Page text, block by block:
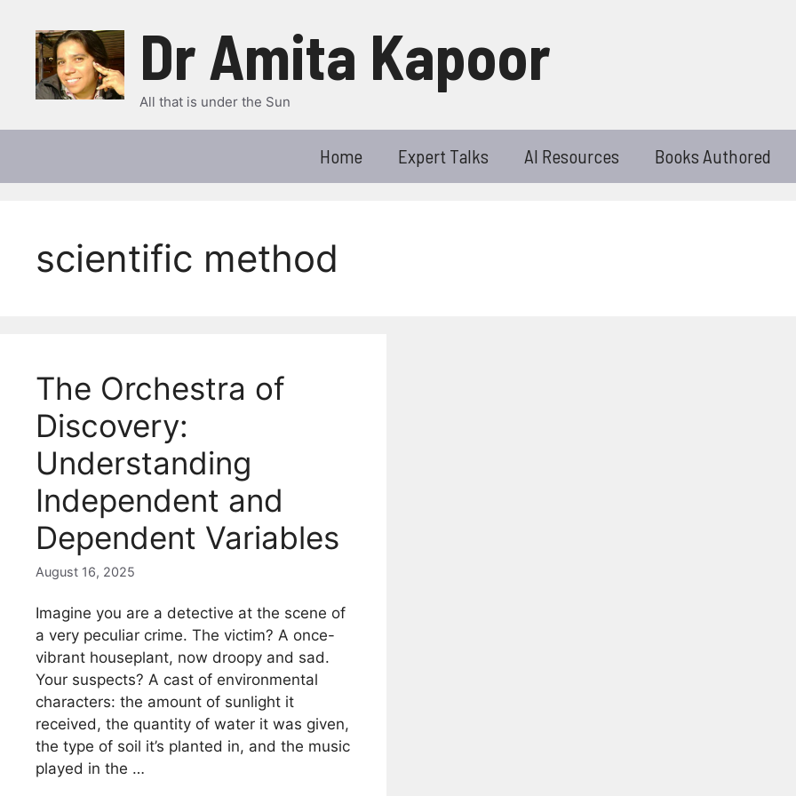
content
Dr Amita Kapoor
All that is under the Sun
Home Expert Talks AI Resources Books Authored
scientific method
The Orchestra of
Discovery:
Understanding
Independent and
Dependent Variables
August 16, 2025
Imagine you are a detective at the scene of
a very peculiar crime. The victim? A once-
vibrant houseplant, now droopy and sad.
Your suspects? A cast of environmental
characters: the amount of sunlight it
received, the quantity of water it was given,
the type of soil it’s planted in, and the music
played in the …